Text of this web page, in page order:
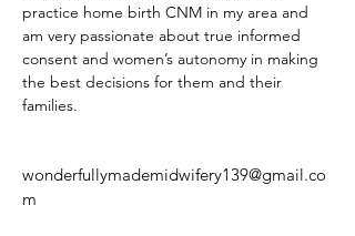
practice home birth CNM in my area and
am very passionate about true informed
consent and women’s autonomy in making
the best decisions for them and their
families.
wonderfullymademidwifery139@gmail.co
m